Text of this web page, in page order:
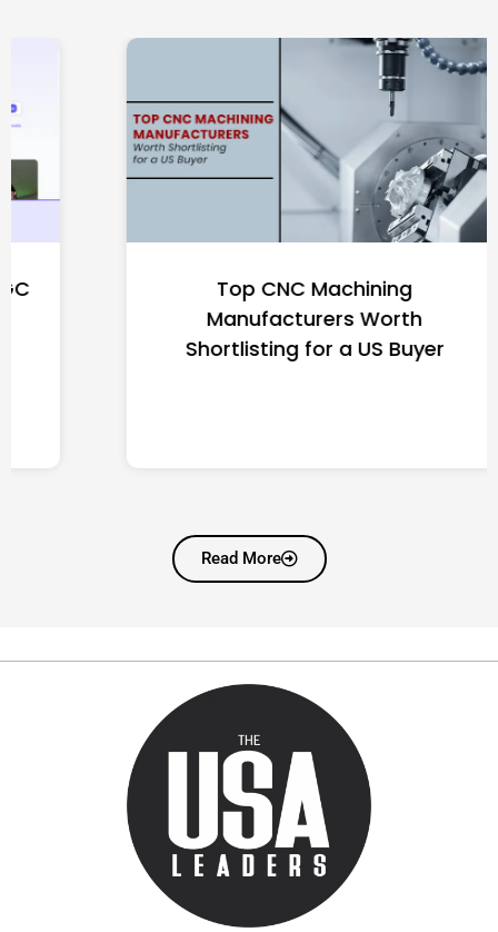
Top CNC Machining
Manufacturers Worth
Shortlisting for a US Buyer
Read More